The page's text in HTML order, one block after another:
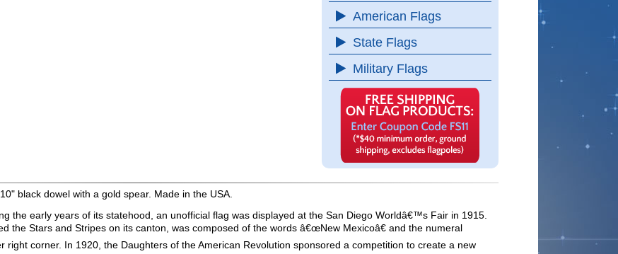
American Flags
State Flags
Military Flags
black dowel with a gold spear. Made in the USA.
the early years of its statehood, an unofficial flag was displayed at the San Diego Worldâ€™s Fair in 1915.
the Stars and Stripes on its canton, was composed of the words â€œNew Mexicoâ€ and the numeral
right corner. In 1920, the Daughters of the American Revolution sponsored a competition to create a new